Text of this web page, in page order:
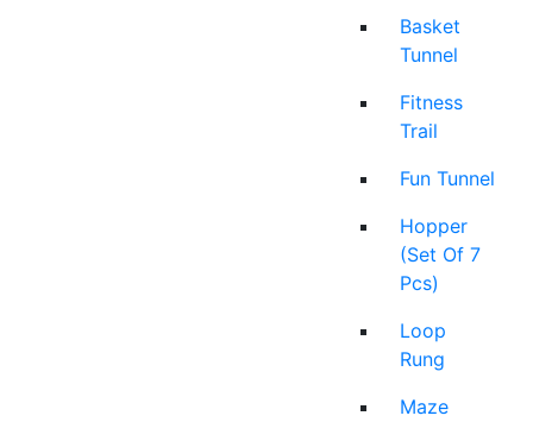
Basket
Tunnel
Fitness
Trail
Fun Tunnel
Hopper
(Set Of 7
Pcs)
Loop
Rung
Maze